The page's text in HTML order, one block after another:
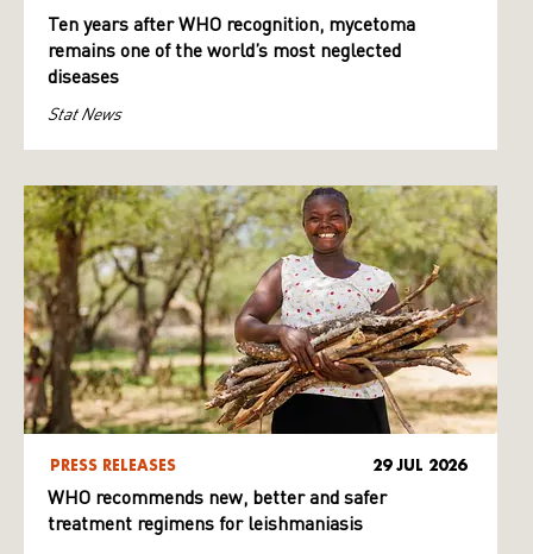
Ten years after WHO recognition, mycetoma
remains one of the world’s most neglected
diseases
Stat News
PRESS RELEASES 29 JUL 2026
WHO recommends new, better and safer
treatment regimens for leishmaniasis